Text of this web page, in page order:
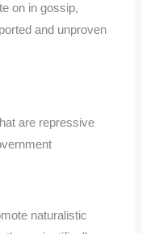
on in gossip,
and unproven
are repressive
naturalistic